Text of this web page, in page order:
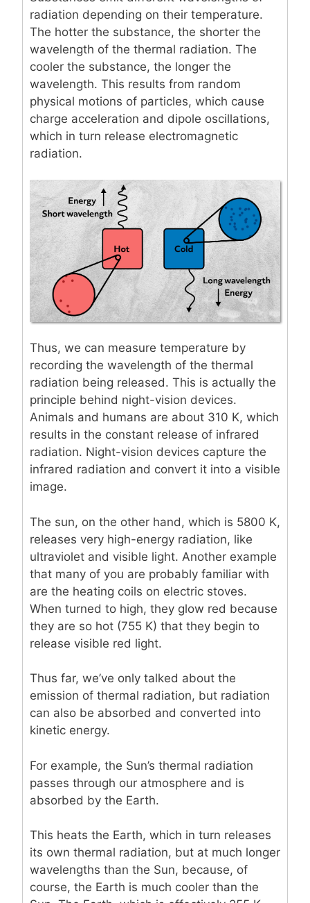
radiation depending on their temperature.
The hotter the substance, the shorter the
wavelength of the thermal radiation. The
cooler the substance, the longer the
wavelength. This results from random
physical motions of particles, which cause
charge acceleration and dipole oscillations,
which in turn release electromagnetic
radiation.
Thus, we can measure temperature by
recording the wavelength of the thermal
radiation being released. This is actually the
principle behind night-vision devices.
Animals and humans are about 310 K, which
results in the constant release of infrared
radiation. Night-vision devices capture the
infrared radiation and convert it into a visible
image.
The sun, on the other hand, which is 5800 K,
releases very high-energy radiation, like
ultraviolet and visible light. Another example
that many of you are probably familiar with
are the heating coils on electric stoves.
When turned to high, they glow red because
they are so hot (755 K) that they begin to
release visible red light.
Thus far, we’ve only talked about the
emission of thermal radiation, but radiation
can also be absorbed and converted into
kinetic energy.
For example, the Sun’s thermal radiation
passes through our atmosphere and is
absorbed by the Earth.
This heats the Earth, which in turn releases
its own thermal radiation, but at much longer
wavelengths than the Sun, because, of
course, the Earth is much cooler than the